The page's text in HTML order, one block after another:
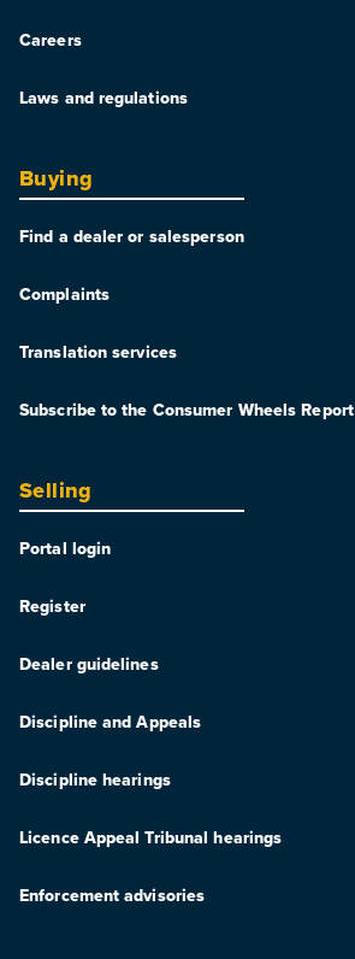
Careers
Laws and regulations
Buying
Find a dealer or salesperson
Complaints
Translation services
Subscribe to the Consumer Wheels Report
Selling
Portal login
Register
Dealer guidelines
Discipline and Appeals
Discipline hearings
Licence Appeal Tribunal hearings
Enforcement advisories